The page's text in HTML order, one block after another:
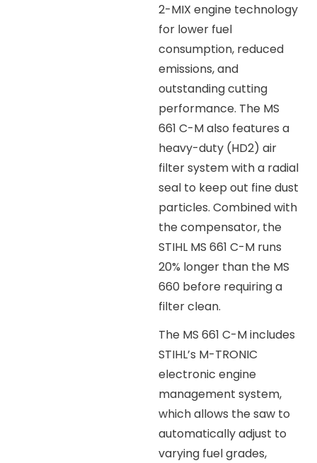
2-MIX engine technology
for lower fuel
consumption, reduced
emissions, and
outstanding cutting
performance. The MS
661 C-M also features a
heavy-duty (HD2) air
filter system with a radial
seal to keep out fine dust
particles. Combined with
the compensator, the
STIHL MS 661 C-M runs
20% longer than the MS
660 before requiring a
filter clean.
The MS 661 C-M includes
STIHL’s M-TRONIC
electronic engine
management system,
which allows the saw to
automatically adjust to
varying fuel grades,